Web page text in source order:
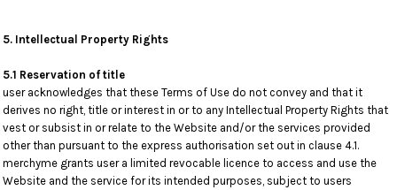
5. Intellectual Property Rights
5.1 Reservation of title
user acknowledges that these Terms of Use do not convey and that it
derives no right, title or interest in or to any Intellectual Property Rights that
vest or subsist in or relate to the Website and/or the services provided
other than pursuant to the express authorisation set out in clause 4.1.
merchyme grants user a limited revocable licence to access and use the
Website and the service for its intended purposes, subject to users